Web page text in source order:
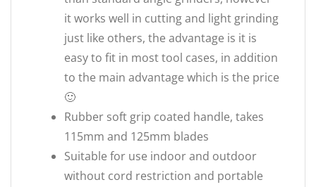
it works well in cutting and light grinding
just like others, the advantage is it is
easy to fit in most tool cases, in addition
to the main advantage which is the price
🙂
Rubber soft grip coated handle, takes
115mm and 125mm blades
Suitable for use indoor and outdoor
without cord restriction and portable